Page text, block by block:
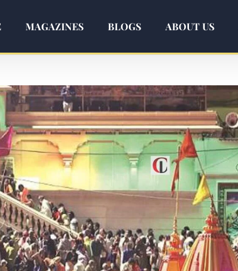
MAGAZINES BLOGS ABOUT US